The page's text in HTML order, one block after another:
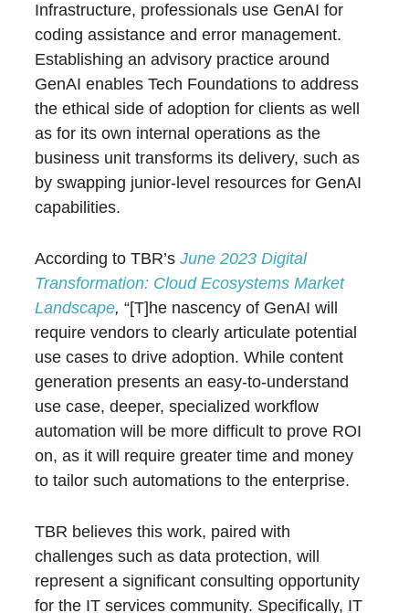
Infrastructure, professionals use GenAI for
coding assistance and error management.
Establishing an advisory practice around
GenAI enables Tech Foundations to address
the ethical side of adoption for clients as well
as for its own internal operations as the
business unit transforms its delivery, such as
by swapping junior-level resources for GenAI
capabilities.
According to TBR’sJune 2023 Digital
Transformation: Cloud Ecosystems Market
Landscape,“[T]he nascency of GenAI will
require vendors to clearly articulate potential
use cases to drive adoption. While content
generation presents an easy-to-understand
use case, deeper, specialized workflow
automation will be more difficult to prove ROI
on, as it will require greater time and money
to tailor such automations to the enterprise.
TBR believes this work, paired with
challenges such as data protection, will
represent a significant consulting opportunity
for the IT services community. Specifically, IT